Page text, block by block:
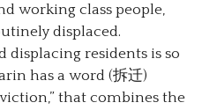
working class people,
displaced.
residents is so
has a word (拆迁)
that combines the